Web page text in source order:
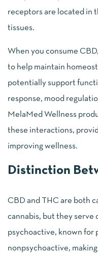
receptors are located in
tissues.
When you consume
to help maintain
potentially support
response, mood
MelaMed Wellness
these interactions,
improving wellness.
Distinction
CBD and THC are both
cannabis, but they serve
psychoactive, known for
nonpsychoactive,